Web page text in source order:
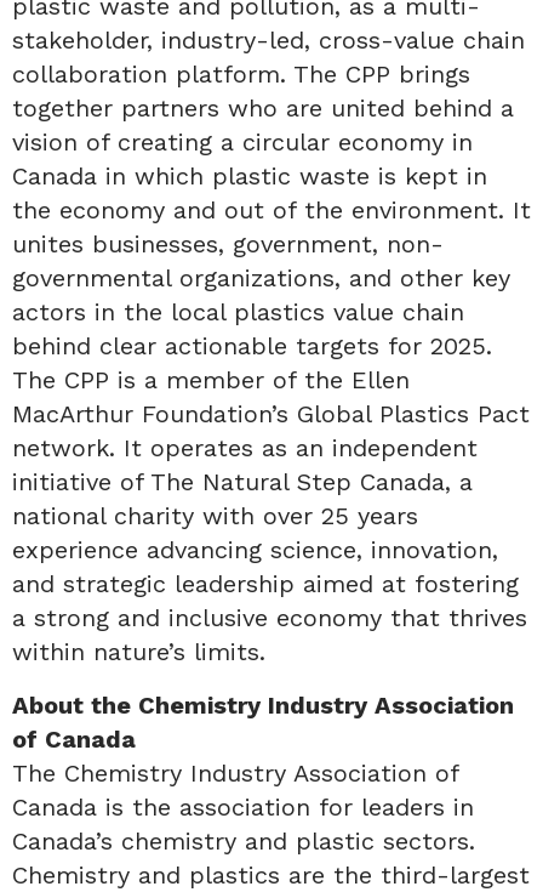
stakeholder, industry-led, cross-value chain
collaboration platform. The CPP brings
together partners who are united behind a
vision of creating a circular economy in
Canada in which plastic waste is kept in
the economy and out of the environment. It
unites businesses, government, non-
governmental organizations, and other key
actors in the local plastics value chain
behind clear actionable targets for 2025.
The CPP is a member of the Ellen
MacArthur Foundation’s Global Plastics Pact
network. It operates as an independent
initiative of The Natural Step Canada, a
national charity with over 25 years
experience advancing science, innovation,
and strategic leadership aimed at fostering
a strong and inclusive economy that thrives
within nature’s limits.
About the Chemistry Industry Association
of Canada
The Chemistry Industry Association of
Canada is the association for leaders in
Canada’s chemistry and plastic sectors.
Chemistry and plastics are the third-largest